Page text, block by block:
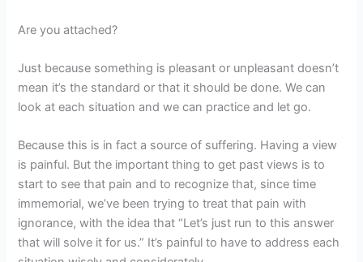
Are you attached?
Just because something is pleasant or unpleasant doesn’t
mean it’s the standard or that it should be done. We can
look at each situation and we can practice and let go.
Because this is in fact a source of suffering. Having a view
is painful. But the important thing to get past views is to
start to see that pain and to recognize that, since time
immemorial, we’ve been trying to treat that pain with
ignorance, with the idea that “Let’s just run to this answer
that will solve it for us.” It’s painful to have to address each